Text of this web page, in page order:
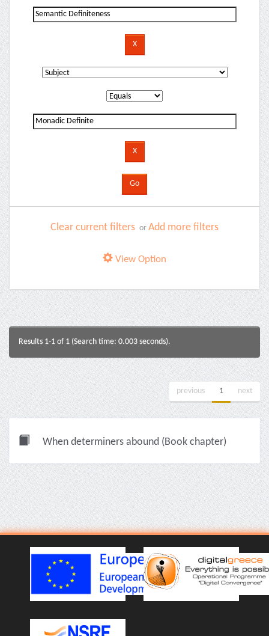
Clear current filters or Add more filters
View Option
Results 1-1 of 1 (Search time: 0.003 seconds).
previous 1 next
When determiners abound (Book chapter)